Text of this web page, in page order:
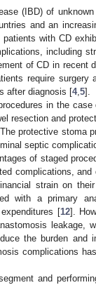
(IBD) of
and an
with CD
including
of CD in recent
require surgery
after diagnosis [4, 5].
in the
resection and
protective stoma
septic
of staged
complications,
strain on
with a primary
[12].
leakage,
the burden and
complications
and